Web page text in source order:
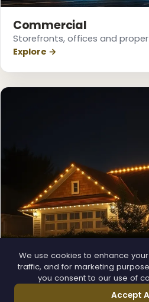
Commercial
Storefronts, offices and
Explore →
Permanent Lighting
App-controlled LED, installed
We use cookies to enhance
traffic, and for marketing
you consent to our use of
Accept